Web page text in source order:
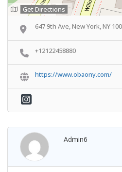
Get Directions
647 9th Ave, New York, NY
+12122458880
https://www.obaony.com/
Admin6